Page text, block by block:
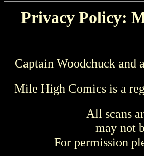
Privacy Policy:
Captain Woodchuck
Mile High Comics is a
All scans
may not
For permission